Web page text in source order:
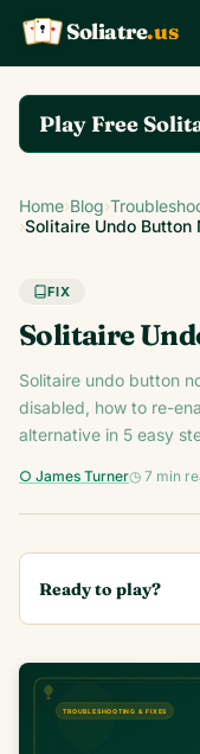
K Q
A Soliatre.us
Play Free
Play the complete
Klondike
on Soliatre.us.
Home›Blog›
›Solitaire Undo Button
FIX
Solitaire
Solitaire undo button
disabled, how to re-
alternative in 5 easy
○ James Turner◷ 7 min
Ready to play?